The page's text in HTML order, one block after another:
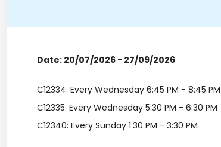
Date: 20/07/2026 - 27/09/2026
C12334: Every Wednesday 6:45 PM - 8:45 PM
C12335: Every Wednesday 5:30 PM - 6:30 PM
C12340: Every Sunday 1:30 PM - 3:30 PM